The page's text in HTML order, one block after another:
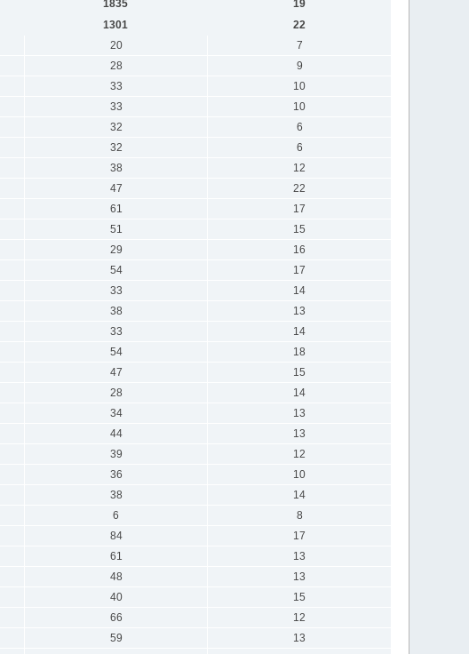
1835
19
1301
22
20
7
28
9
33
10
33
10
32
6
32
6
38
12
47
22
61
17
51
15
29
16
54
17
33
14
38
13
33
14
54
18
47
15
28
14
34
13
44
13
39
12
36
10
38
14
6
8
84
17
61
13
48
13
40
15
66
12
59
13